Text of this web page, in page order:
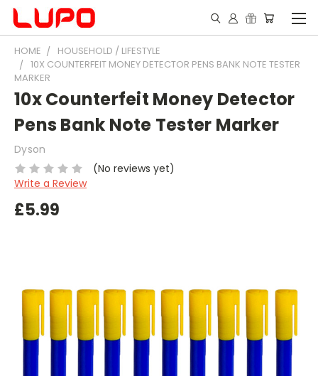
HOME
HOUSEHOLD / LIFESTYLE
10X COUNTERFEIT MONEY DETECTOR PENS BANK NOTE TESTER
MARKER
10x Counterfeit Money Detector
Pens Bank Note Tester Marker
Dyson
(No reviews yet)
Write a Review
£5.99